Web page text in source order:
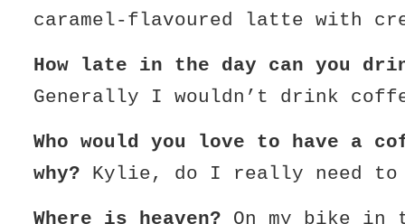
caramel-flavoured latte with
How late in the day can you
Generally I wouldn’t drink
Who would you love to have a
why? Kylie, do I really need to
Where is heaven? On my bike in